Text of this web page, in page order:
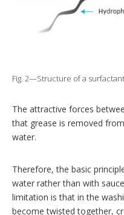
Fig. 2—Structure of a surfactant
The attractive forces
that grease is removed
water.
Therefore, the basic
water rather than with
limitation is that in the
become twisted together,